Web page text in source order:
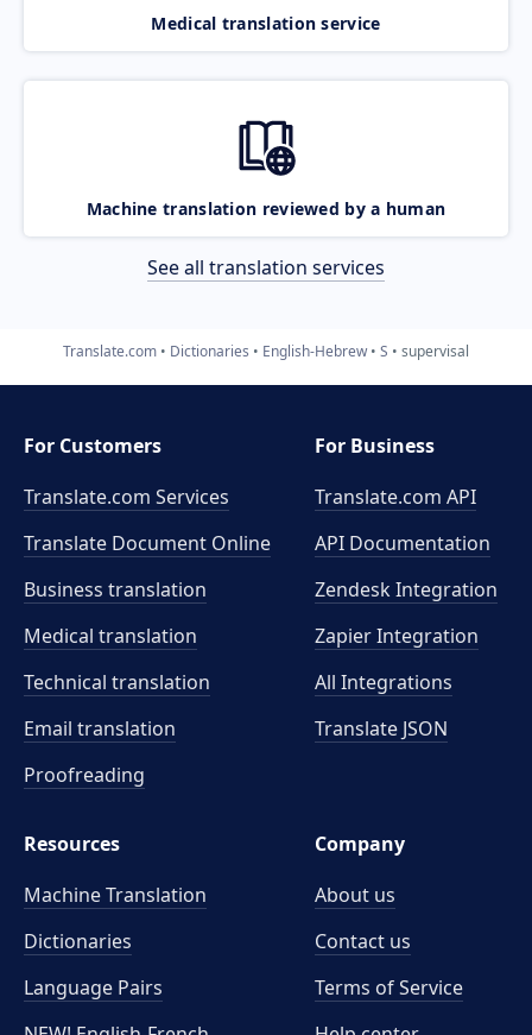
Medical translation service
Machine translation reviewed by a human
See all translation services
Translate.com Dictionaries English-Hebrew S supervisal
For Customers
Translate.com Services
Translate Document Online
Business translation
Medical translation
Technical translation
Email translation
Proofreading
For Business
Translate.com API
API Documentation
Zendesk Integration
Zapier Integration
All Integrations
Translate JSON
Resources
Machine Translation
Dictionaries
Language Pairs
Company
About us
Contact us
Terms of Service